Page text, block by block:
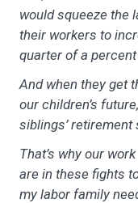
would squeeze the
their workers to
quarter of a
And when they get
our children’s
siblings’ retirement
That’s why our
are in these fights
my labor family